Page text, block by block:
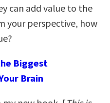
can add value to the
your perspective, how
Biggest
Brain